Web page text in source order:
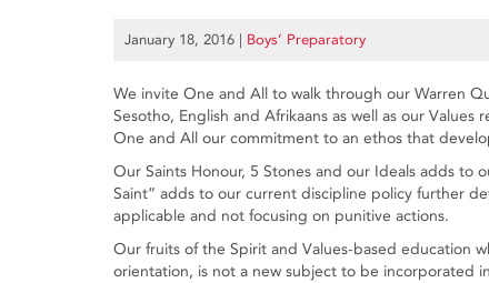
January 18, 2016 | Boys’ Preparatory
We invite One and All to walk through our Warren
Sesotho, English and Afrikaans as well as our
One and All our commitment to an ethos that
Our Saints Honour, 5 Stones and our Ideals adds
Saint” adds to our current discipline policy further
applicable and not focusing on punitive actions.
Our fruits of the Spirit and Values-based education
orientation, is not a new subject to be incorporated